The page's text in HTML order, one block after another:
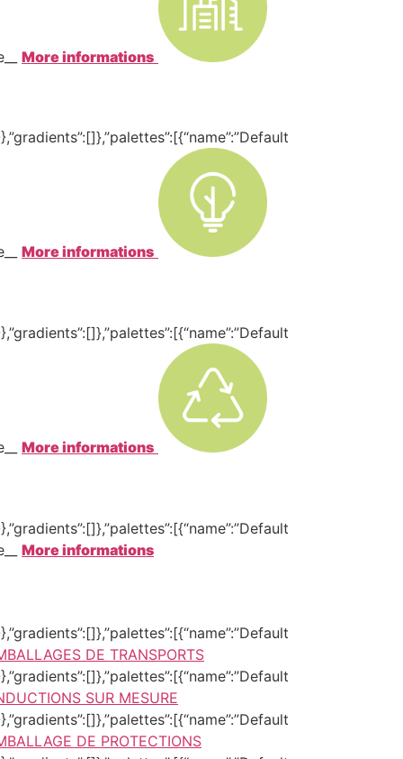
More informations
More informations
More informations
More informations
DE TRANSPORTS
SUR MESURE
DE PROTECTIONS